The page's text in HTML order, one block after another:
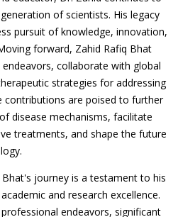
of scientists. His legacy
pursuit of knowledge, innovation,
forward, Zahid Rafiq Bhat
collaborate with global
strategies for addressing
contributions are poised to further
disease mechanisms, facilitate
treatments, and shape the future
journey is a testament to his
and research excellence.
endeavors, significant